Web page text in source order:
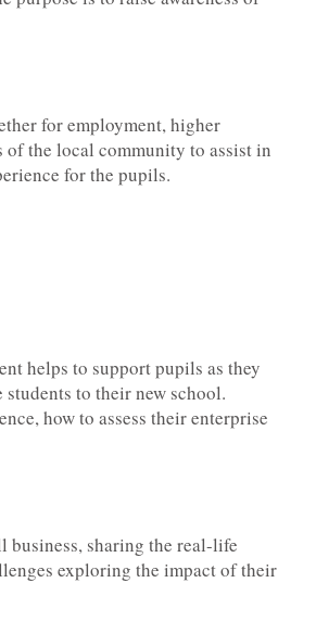
for employment, higher
of the local community to assist in
for the pupils.
helps to support pupils as they
to their new school.
how to assess their enterprise
business, sharing the real-life
exploring the impact of their